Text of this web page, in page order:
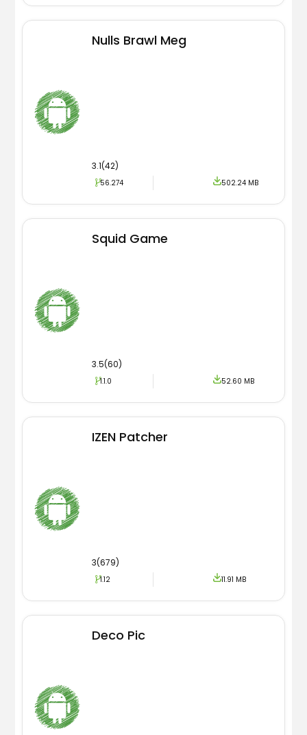
Nulls Brawl Meg
3.1(42)
56.274 502.24 MB
Squid Game
3.5(60)
1.1.0 52.60 MB
IZEN Patcher
3(679)
1.12 11.91 MB
Deco Pic